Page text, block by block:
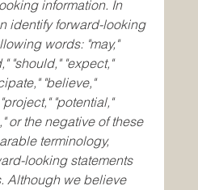
information. In
identify forward-looking
words: "may,"
"should," "expect,"
"believe,"
"potential,"
or the negative of these
terminology,
looking statements
Although we believe